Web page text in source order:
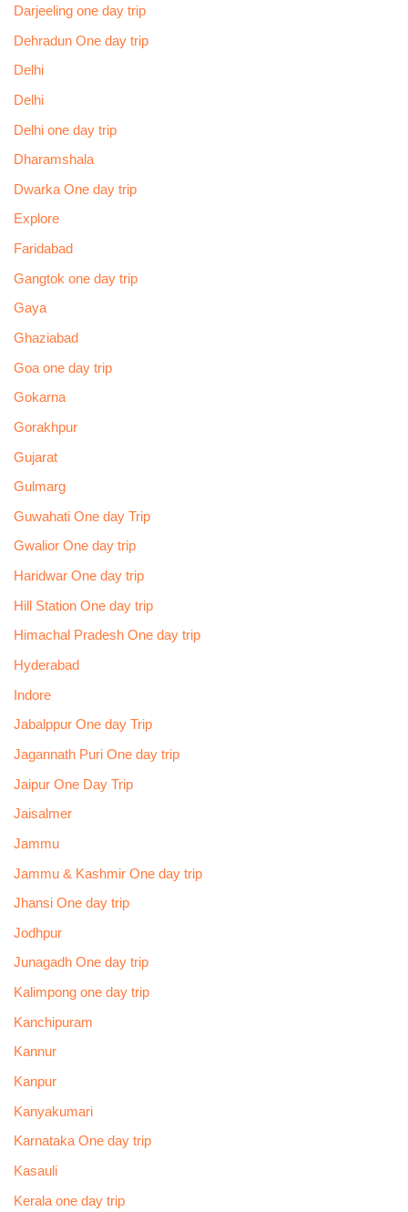
Darjeeling one day trip
Dehradun One day trip
Delhi
Delhi
Delhi one day trip
Dharamshala
Dwarka One day trip
Explore
Faridabad
Gangtok one day trip
Gaya
Ghaziabad
Goa one day trip
Gokarna
Gorakhpur
Gujarat
Gulmarg
Guwahati One day Trip
Gwalior One day trip
Haridwar One day trip
Hill Station One day trip
Himachal Pradesh One day trip
Hyderabad
Indore
Jabalppur One day Trip
Jagannath Puri One day trip
Jaipur One Day Trip
Jaisalmer
Jammu
Jammu & Kashmir One day trip
Jhansi One day trip
Jodhpur
Junagadh One day trip
Kalimpong one day trip
Kanchipuram
Kannur
Kanpur
Kanyakumari
Karnataka One day trip
Kasauli
Kerala one day trip